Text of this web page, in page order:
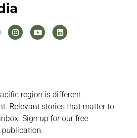
region is different.
Relevant stories that matter to
Sign up for our free